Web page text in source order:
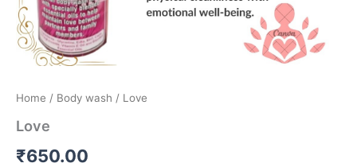
Home / Body wash / Love
Love
₹650.00